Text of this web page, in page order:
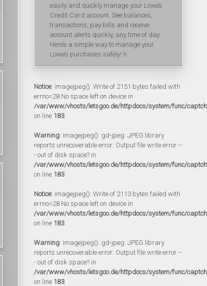
easily and quickly manage your Lowe’s
Credit Card account. See balances,
transactions, pay bills and receive
account alerts quickly, any time of day.
Here’s a simple way to manage your
Lowe’s purchases safely! h
Notice: imagejpeg(): Write of 2151 bytes failed with
errno=28 No space left on device in
/var/www/vhosts/letsgoo.de/httpdocs/system/func/
on line 183
Warning: imagejpeg(): gd-jpeg: JPEG library
reports unrecoverable error: Output file write error --
- out of disk space? in
/var/www/vhosts/letsgoo.de/httpdocs/system/func/
on line 183
Notice: imagejpeg(): Write of 2113 bytes failed with
errno=28 No space left on device in
/var/www/vhosts/letsgoo.de/httpdocs/system/func/
on line 183
Warning: imagejpeg(): gd-jpeg: JPEG library
reports unrecoverable error: Output file write error --
- out of disk space? in
/var/www/vhosts/letsgoo.de/httpdocs/system/func/
on line 183